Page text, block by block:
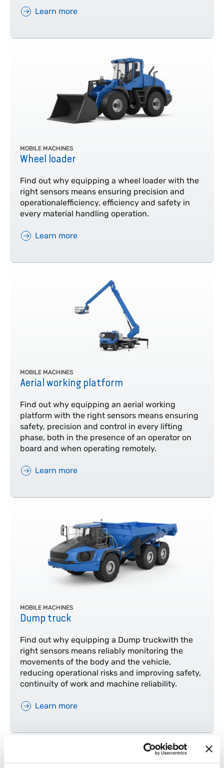
Learn more
MOBILE MACHINES
Wheel loader
Find out why equipping a wheel loader with the
right sensors means ensuring precision and
operationalefficiency, efficiency and safety in
every material handling operation.
Learn more
MOBILE MACHINES
Aerial working platform
Find out why equipping an aerial working
platform with the right sensors means ensuring
safety, precision and control in every lifting
phase, both in the presence of an operator on
board and when operating remotely.
Learn more
MOBILE MACHINES
Dump truck
Find out why equipping a Dump truckwith the
right sensors means reliably monitoring the
movements of the body and the vehicle,
reducing operational risks and improving safety,
continuity of work and machine reliability.
Learn more